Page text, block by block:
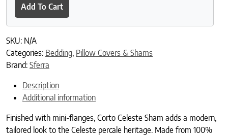
Add To Cart
SKU: N/A
Categories: Bedding, Pillow Covers & Shams
Brand: Sferra
Description
Additional information
Finished with mini-flanges, Corto Celeste Sham adds a modern,
tailored look to the Celeste percale heritage. Made from 100%